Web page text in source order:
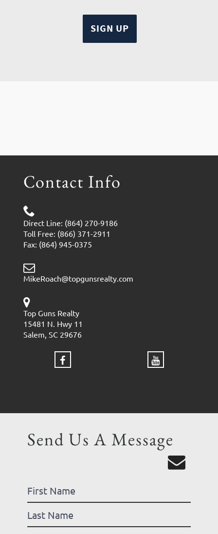
Contact Info
Direct Line: (864) 270-9186
Toll Free: (866) 371-2911
Fax: (864) 945-0375
MikeRoach@topgunsrealty.com
Top Guns Realty
15481 N. Hwy 11
Salem, SC 29676
Send Us A Message